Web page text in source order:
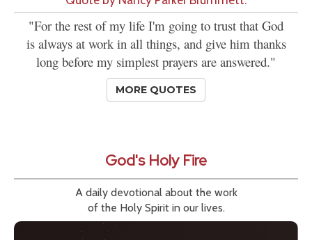
"For the rest of my life I'm going to trust that God
is always at work in all things, and give him thanks
long before my simplest prayers are answered."
MORE QUOTES
God's Holy Fire
A daily devotional about the work
of the Holy Spirit in our lives.